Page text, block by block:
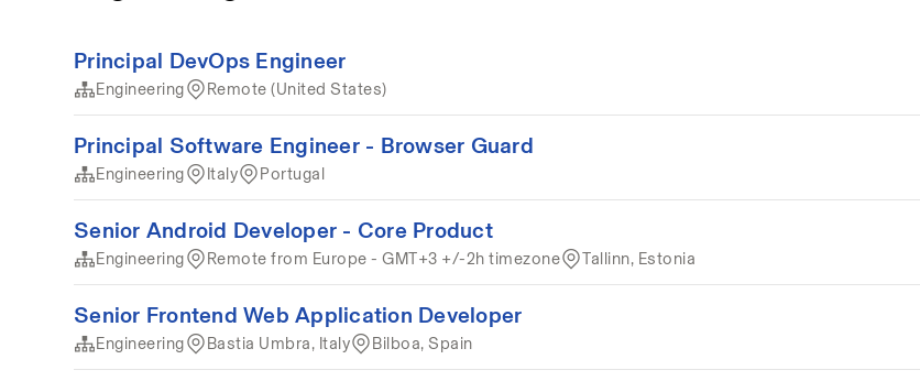
Principal DevOps Engineer
Engineering Remote (United States)
Principal Software Engineer - Browser Guard
Engineering Italy Portugal
Senior Android Developer - Core Product
Engineering Remote from Europe - GMT+3 +/-2h timezone Tallinn, Estonia
Senior Frontend Web Application Developer
Engineering Bastia Umbra, Italy Bilboa, Spain